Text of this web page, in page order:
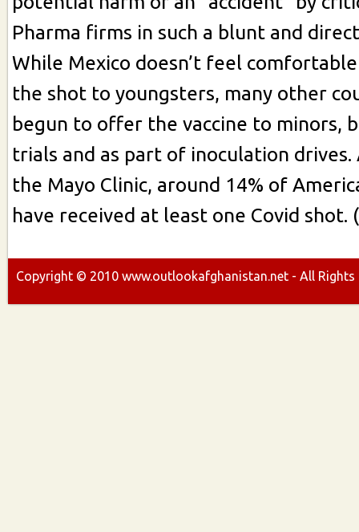
Pharma firms in such a blunt and
While Mexico doesn’t feel
the shot to youngsters, many other
begun to offer the vaccine to minors,
trials and as part of inoculation drives.
the Mayo Clinic, around 14% of
have received at least one Covid shot.
Copyright © 2010 www.outlookafghanistan.net - All Rights